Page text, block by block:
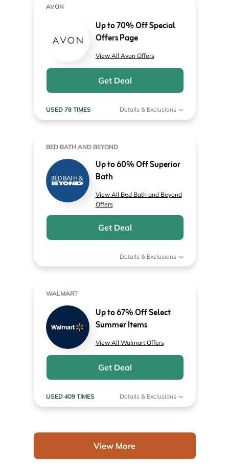
AVON
Up to 70% Off Special
Offers Page
View All Avon Offers
Get Deal
USED 78 TIMES Details & Exclusions
BED BATH AND BEYOND
Up to 60% Off Superior
Bath
View All Bed Bath and Beyond
Offers
Get Deal
Details & Exclusions
WALMART
Up to 67% Off Select
Summer Items
View All Walmart Offers
Get Deal
USED 409 TIMES Details & Exclusions
View More